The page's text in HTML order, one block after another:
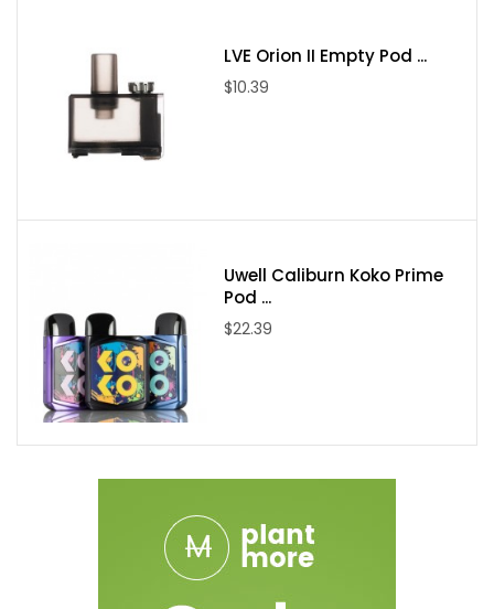
Resistance:0.3ohm
Power Range:32-40W
Suggested Liq: <10mg
PnP-VM6
Power Range: 60-80W
Compatible Coils: All of PnP coils
Charge: Type-C
Package Includes:
1 x ARGUS Pro Device
1 x PnP-VM6, 0.15ohm
1 x PnP-VM1, 0.3ohm
LVE Orion II Empty Pod ...
$10.39
Uwell Caliburn Koko Prime
Pod ...
$22.39